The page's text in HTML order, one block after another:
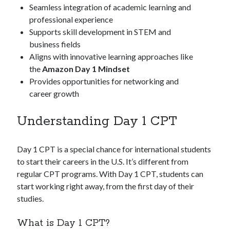
Seamless integration of academic learning and
professional experience
Supports skill development in STEM and
business fields
Aligns with innovative learning approaches like
theAmazon Day 1 Mindset
Provides opportunities for networking and
career growth
Understanding Day 1 CPT
Day 1 CPT is a special chance for international students
to start their careers in the U.S. It’s different from
regular CPT programs. With Day 1 CPT, students can
start working right away, from the first day of their
studies.
What is Day 1 CPT?